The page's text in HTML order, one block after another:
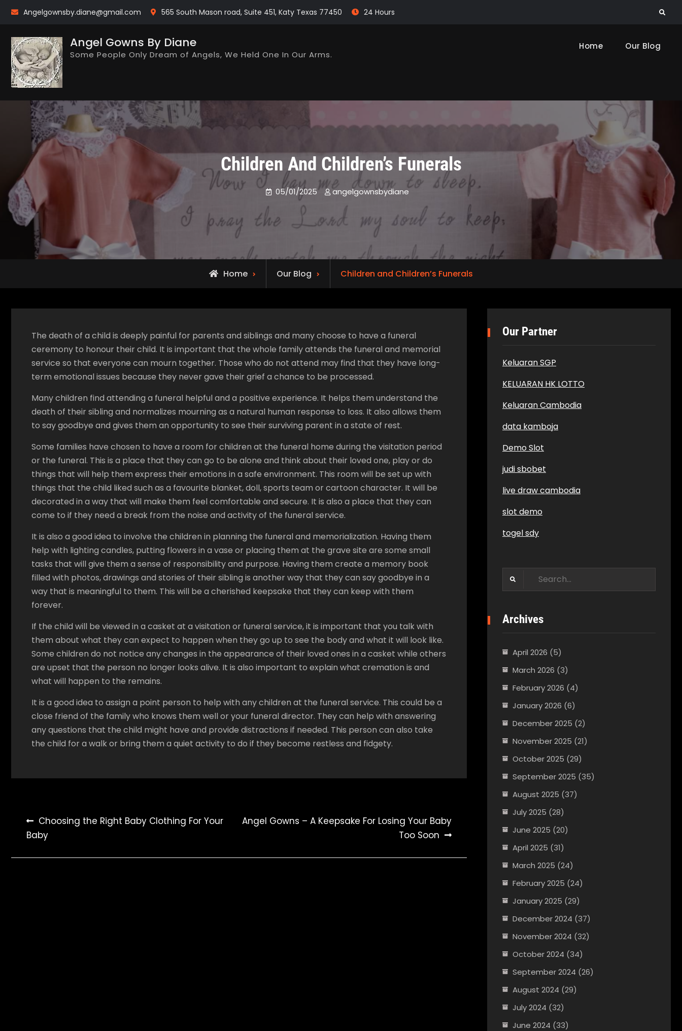
Skip
Angelgownsby.diane@gmail.com 565 South Mason road, Suite 451, Katy Texas 77450 24 Hours Search
Angel Gowns By Diane
Some People Only Dream of Angels, We Held One In Our Arms.
Home Our Blog
Children And Children’s Funerals
05/01/2025 angelgownsbydiane
Home Our Blog Children and Children’s Funerals
The death of a child is deeply painful for parents and siblings and many choose to have a funeral
ceremony to honour their child. It is important that the whole family attends the funeral and memorial
service so that everyone can mourn together. Those who do not attend may find that they have long-
term emotional issues because they never gave their grief a chance to be processed.
Many children find attending a funeral helpful and a positive experience. It helps them understand the
death of their sibling and normalizes mourning as a natural human response to loss. It also allows them
to say goodbye and gives them an opportunity to see their surviving parent in a state of rest.
Some families have chosen to have a room for children at the funeral home during the visitation period
or the funeral. This is a place that they can go to be alone and think about their loved one, play or do
things that will help them express their emotions in a safe environment. This room will be set up with
things that the child liked such as a favourite blanket, doll, sports team or cartoon character. It will be
decorated in a way that will make them feel comfortable and secure. It is also a place that they can
come to if they need a break from the noise and activity of the funeral service.
It is also a good idea to involve the children in planning the funeral and memorialization. Having them
help with lighting candles, putting flowers in a vase or placing them at the grave site are some small
tasks that will give them a sense of responsibility and purpose. Having them create a memory book
filled with photos, drawings and stories of their sibling is another way that they can say goodbye in a
way that is meaningful to them. This will be a cherished keepsake that they can keep with them
forever.
If the child will be viewed in a casket at a visitation or funeral service, it is important that you talk with
them about what they can expect to happen when they go up to see the body and what it will look like.
Some children do not notice any changes in the appearance of their loved ones in a casket while others
are upset that the person no longer looks alive. It is also important to explain what cremation is and
what will happen to the remains.
It is a good idea to assign a point person to help with any children at the funeral service. This could be a
close friend of the family who knows them well or your funeral director. They can help with answering
any questions that the child might have and provide distractions if needed. This person can also take
the child for a walk or bring them a quiet activity to do if they become restless and fidgety.
Post
navigation
Choosing the Right Baby Clothing For Your
Baby
Angel Gowns – A Keepsake For Losing Your Baby
Too Soon
Our Partner
Keluaran SGP
KELUARAN HK LOTTO
Keluaran Cambodia
data kamboja
Demo Slot
judi sbobet
live draw cambodia
slot demo
togel sdy
Search
Archives
April 2026 (5)
March 2026 (3)
February 2026 (4)
January 2026 (6)
December 2025 (2)
November 2025 (21)
October 2025 (29)
September 2025 (35)
August 2025 (37)
July 2025 (28)
June 2025 (20)
April 2025 (31)
March 2025 (24)
February 2025 (24)
January 2025 (29)
December 2024 (37)
November 2024 (32)
October 2024 (34)
September 2024 (26)
August 2024 (29)
July 2024 (32)
June 2024 (33)